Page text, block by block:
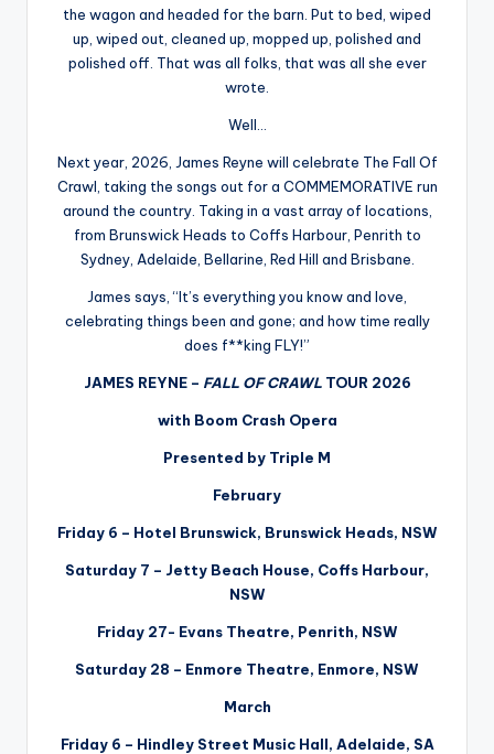
the wagon and headed for the barn. Put to bed, wiped
up, wiped out, cleaned up, mopped up, polished and
polished off. That was all folks, that was all she ever
wrote.
Well…
Next year, 2026, James Reyne will celebrate The Fall Of
Crawl, taking the songs out for a COMMEMORATIVE run
around the country. Taking in a vast array of locations,
from Brunswick Heads to Coffs Harbour, Penrith to
Sydney, Adelaide, Bellarine, Red Hill and Brisbane.
James says, “It’s everything you know and love,
celebrating things been and gone; and how time really
does f**king FLY!”
JAMES REYNE – FALL OF CRAWLTOUR 2026
with Boom Crash Opera
Presented by Triple M
February
Friday 6 – Hotel Brunswick, Brunswick Heads, NSW
Saturday 7 – Jetty Beach House, Coffs Harbour,
NSW
Friday 27- Evans Theatre, Penrith, NSW
Saturday 28 – Enmore Theatre, Enmore, NSW
March
Friday 6 – Hindley Street Music Hall, Adelaide, SA